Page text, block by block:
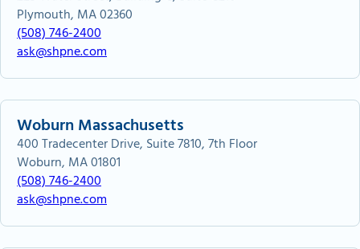
Plymouth, MA 02360
(508) 746-2400
ask@shpne.com
Woburn Massachusetts
400 Tradecenter Drive, Suite 7810, 7th Floor
Woburn, MA 01801
(508) 746-2400
ask@shpne.com